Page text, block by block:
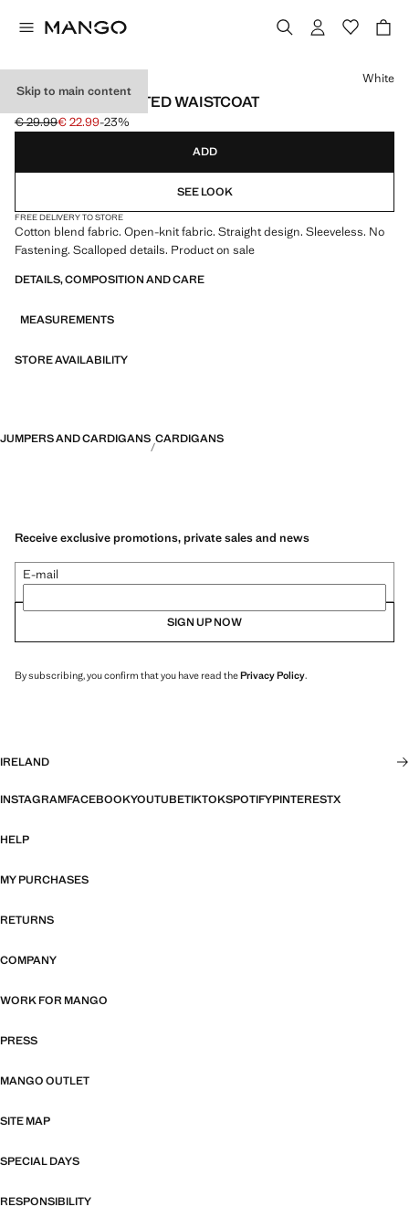
Skip to main content
OPENWORK KNITTED WAISTCOAT
Initial price struck through [€ 29.99 ]
€ 29.99
Current price [€ 22.99 ]
€ 22.99-23%
Select a colour
White
ADD
SEE LOOK
FREE DELIVERY TO STORE
Cotton blend fabric. Open-knit fabric. Straight design. Sleeveless. No
Fastening. Scalloped details. Product on sale
DETAILS, COMPOSITION AND CARE
MEASUREMENTS
STORE AVAILABILITY
JUMPERS AND CARDIGANS CARDIGANS
Receive exclusive promotions, private sales and news
E-mail
SIGN UP NOW
By subscribing, you confirm that you have read thePrivacy Policy.
IRELAND
INSTAGRAMFACEBOOKYOUTUBETIKTOKSPOTIFYPINTERESTX
HELP
MY PURCHASES
RETURNS
COMPANY
WORK FOR MANGO
PRESS
MANGO OUTLET
SITE MAP
SPECIAL DAYS
RESPONSIBILITY